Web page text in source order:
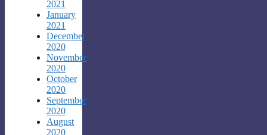
2021
January
2021
December
2020
November
2020
October
2020
September
2020
August
2020